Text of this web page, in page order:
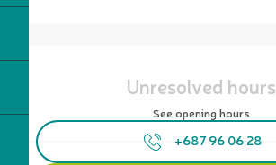
Opening hours & contact details
Unresolved hours
See opening hours
+687 96 06 28